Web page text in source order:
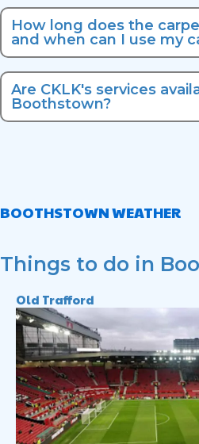
How long does the
and when can I use my
Are CKLK's services
Boothstown?
BOOTHSTOWN WEATHER
Things to do in
Old Trafford